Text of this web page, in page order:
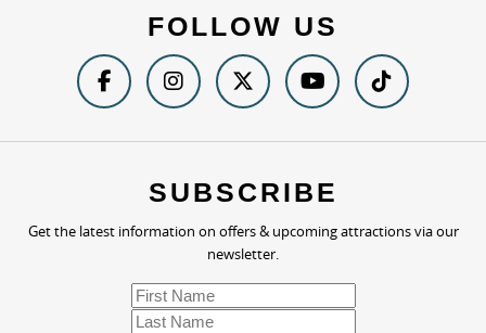
FOLLOW US
SUBSCRIBE
Get the latest information on offers & upcoming attractions via our
newsletter.